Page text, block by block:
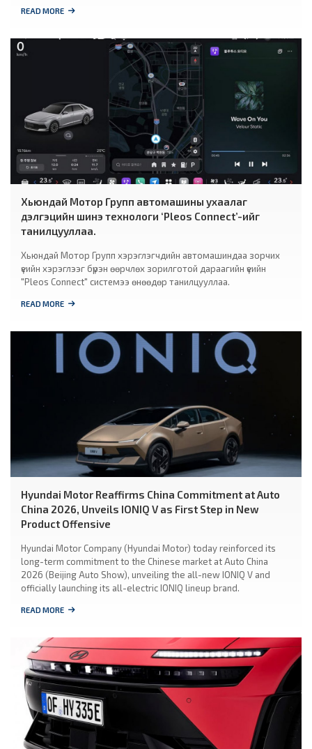
READ MORE
Хьюндай Мотор Групп автомашины ухаалаг
дэлгэцийн шинэ технологи ‘Pleos Connect’-ийг
танилцууллаа.
Хьюндай Мотор Групп хэрэглэгчдийн автомашиндаа зорчих
үеийн хэрэглээг бүрэн өөрчлөх зорилготой дараагийн үеийн
"Pleos Connect" системээ өнөөдөр танилцууллаа.
READ MORE
Hyundai Motor Reaffirms China Commitment at Auto
China 2026, Unveils IONIQ V as First Step in New
Product Offensive
Hyundai Motor Company (Hyundai Motor) today reinforced its
long-term commitment to the Chinese market at Auto China
2026 (Beijing Auto Show), unveiling the all-new IONIQ V and
officially launching its all-electric IONIQ lineup brand.
READ MORE